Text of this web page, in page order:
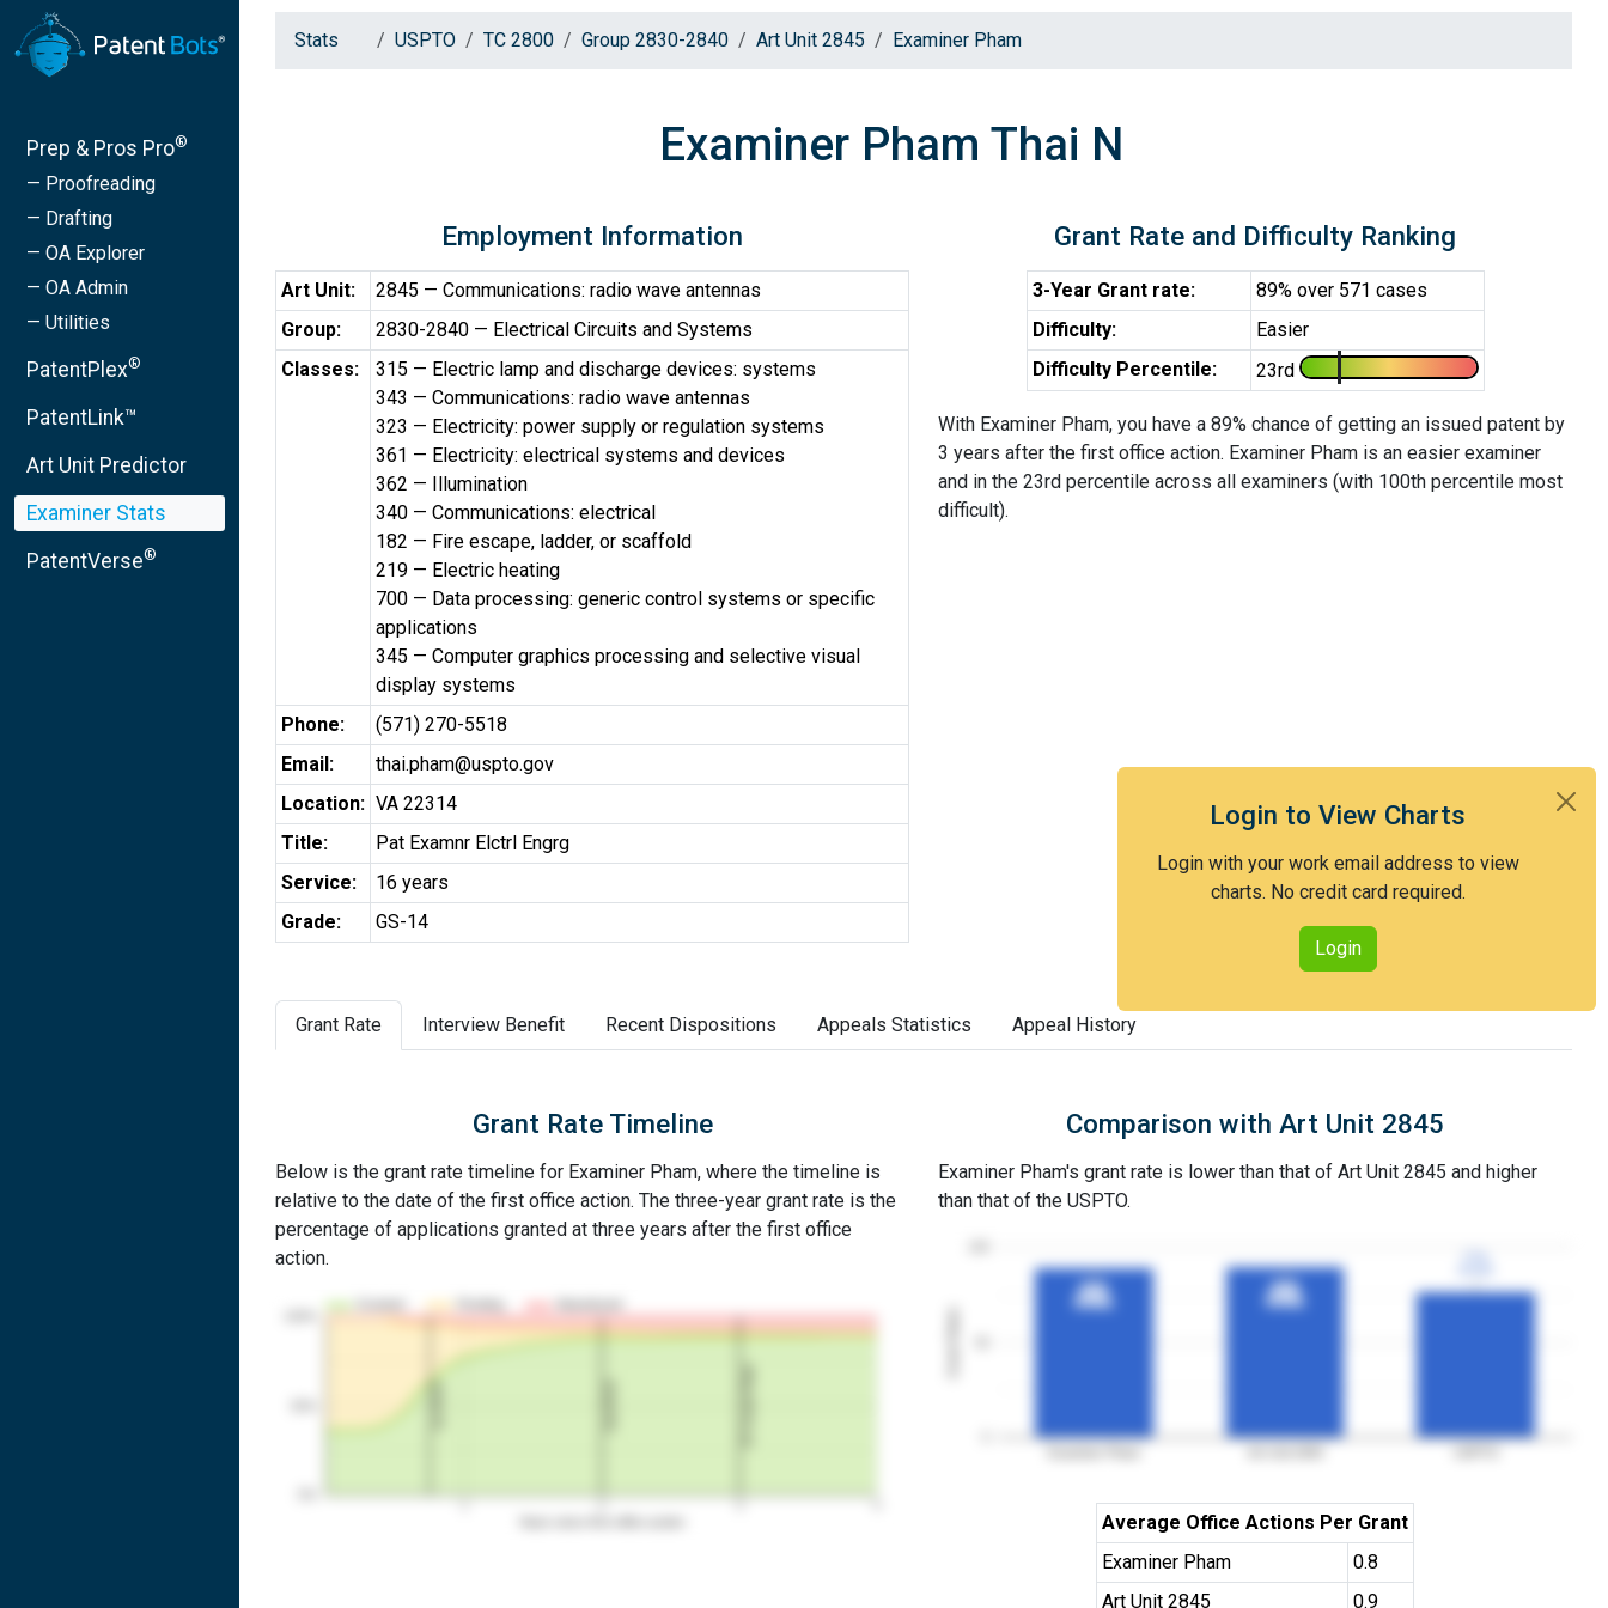
Prep & Pros Pro®
— Proofreading
— Drafting
— OA Explorer
— OA Admin
— Utilities
PatentPlex®
PatentLink™
Art Unit Predictor
Examiner Stats
PatentVerse®
Login to View Charts
Login with your work email address to view
charts. No credit card required.
Login
Stats USPTO TC 2800 Group 2830-2840 Art Unit 2845 Examiner Pham
Examiner Pham Thai N
Employment Information
Art Unit:
2845 — Communications: radio wave antennas
Group:
2830-2840 — Electrical Circuits and Systems
Classes:
315 — Electric lamp and discharge devices: systems
343 — Communications: radio wave antennas
323 — Electricity: power supply or regulation systems
361 — Electricity: electrical systems and devices
362 — Illumination
340 — Communications: electrical
182 — Fire escape, ladder, or scaffold
219 — Electric heating
700 — Data processing: generic control systems or specific
applications
345 — Computer graphics processing and selective visual
display systems
Phone:
(571) 270-5518
Email:
thai.pham@uspto.gov
Location: VA 22314
Title:
Pat Examnr Elctrl Engrg
Service:
16 years
Grade:
GS-14
Grant Rate and Difficulty Ranking
3-Year Grant rate:
89% over 571 cases
Difficulty:
Easier
Difficulty Percentile:
23rd
With Examiner Pham, you have a 89% chance of getting an issued patent by
3 years after the first office action. Examiner Pham is an easier examiner
and in the 23rd percentile across all examiners (with 100th percentile most
difficult).
Grant Rate Interview Benefit Recent Dispositions Appeals Statistics Appeal History
Grant Rate Timeline
Below is the grant rate timeline for Examiner Pham, where the timeline is
relative to the date of the first office action. The three-year grant rate is the
percentage of applications granted at three years after the first office
action.
Comparison with Art Unit 2845
Examiner Pham's grant rate is lower than that of Art Unit 2845 and higher
than that of the USPTO.
3YGR
3YGR
89%
89%
3YGR
3YGR
90%
90%
Average Office Actions Per Grant
Examiner Pham
0.8
Art Unit 2845
0.9